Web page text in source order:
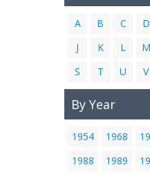
A B C D
J
K L M
S
T U V
By Year
1954 1968
1988
1989